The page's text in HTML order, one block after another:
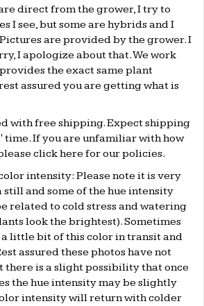
direct from the grower, I try to
I see, but some are hybrids and I
are provided by the grower. I
I apologize about that. We work
the exact same plant
assured you are getting what is
with free shipping. Expect shipping
time. If you are unfamiliar with how
clickherefor our policies.
intensity: Please note it is very
still and some of the hue intensity
related to cold stress and watering
look the brightest). Sometimes
a little bit of this color in transit and
assured these photos have not
there is a slight possibility that once
the hue intensity may be slightly
intensity will return with colder